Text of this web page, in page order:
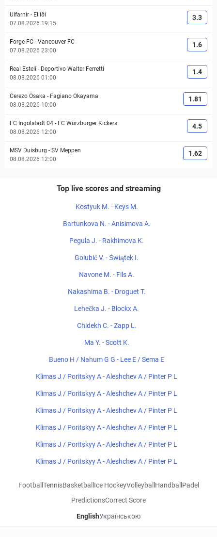
Ulfarnir - Elliði
07.08.2026 19:15
3.3
Forge FC - Vancouver FC
07.08.2026 23:00
1.6
Real Estelí - Deportivo Walter Ferretti
08.08.2026 01:00
1.4
Cerezo Osaka - Fagiano Okayama
08.08.2026 10:00
1.81
FC Ingolstadt 04 - FC Würzburger Kickers
08.08.2026 12:00
4.5
MSV Duisburg - SV Meppen
08.08.2026 12:00
1.62
Top live scores and streaming
Kostyuk M. - Keys M.
Bartunkova N. - Anisimova A.
Pegula J. - Rakhimova K.
Golubić V. - Świątek I.
Navone M. - Fils A.
Nakashima B. - Droguet T.
Lehečka J. - Blockx A.
Chidekh C. - Zapp L.
Ma Y. - Scott K.
Bueno H / Nahum G G - Lee E / Sema E
Klimas J / Poritskyy A - Aleshchev A / Pinter P L
Klimas J / Poritskyy A - Aleshchev A / Pinter P L
Klimas J / Poritskyy A - Aleshchev A / Pinter P L
Klimas J / Poritskyy A - Aleshchev A / Pinter P L
Klimas J / Poritskyy A - Aleshchev A / Pinter P L
Klimas J / Poritskyy A - Aleshchev A / Pinter P L
Football TennisBasketball Ice HockeyVolleyball Handball Padel
PredictionsCorrect Score
EnglishУкраїнською